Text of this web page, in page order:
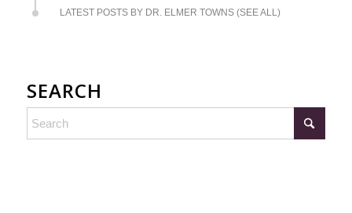
LATEST POSTS BY DR. ELMER TOWNS (SEE ALL)
SEARCH